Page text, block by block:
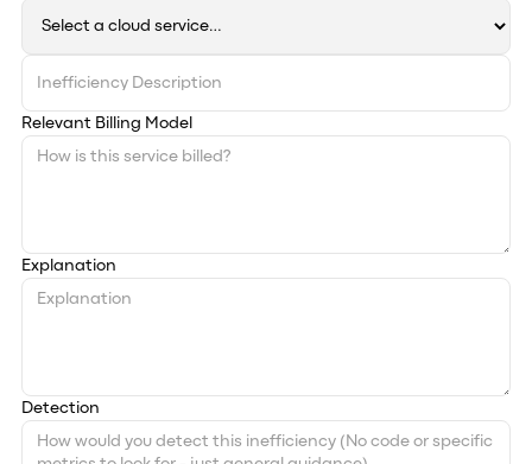
Relevant Billing Model
Explanation
Detection